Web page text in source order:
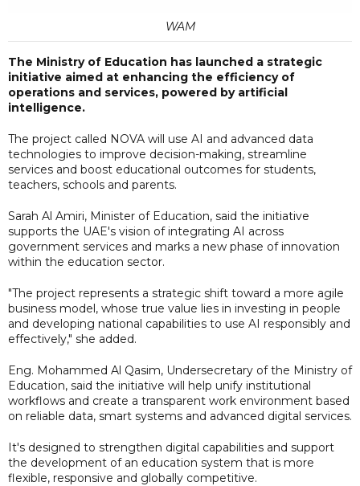
WAM
The Ministry of Education has launched a strategic
initiative aimed at enhancing the efficiency of
operations and services, powered by artificial
intelligence.
The project called NOVA will use AI and advanced data
technologies to improve decision-making, streamline
services and boost educational outcomes for students,
teachers, schools and parents.
Sarah Al Amiri, Minister of Education, said the initiative
supports the UAE's vision of integrating AI across
government services and marks a new phase of innovation
within the education sector.
"The project represents a strategic shift toward a more agile
business model, whose true value lies in investing in people
and developing national capabilities to use AI responsibly and
effectively," she added.
Eng. Mohammed Al Qasim, Undersecretary of the Ministry of
Education, said the initiative will help unify institutional
workflows and create a transparent work environment based
on reliable data, smart systems and advanced digital services.
It's designed to strengthen digital capabilities and support
the development of an education system that is more
flexible, responsive and globally competitive.